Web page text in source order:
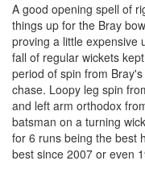
A good opening spell of
things up for the Bray
proving a little expensive
fall of regular wickets
period of spin from
chase. Loopy leg spin
and left arm orthodox
batsman on a turning
for 6 runs being the best
best since 2007 or even